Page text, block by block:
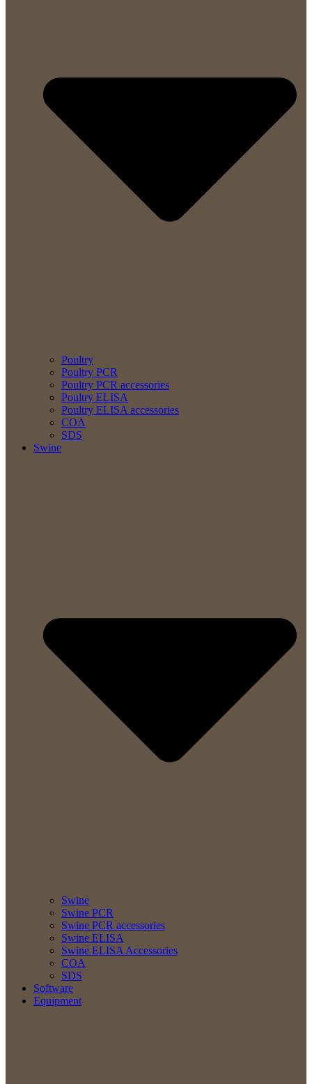
Poultry
Poultry PCR
Poultry PCR accessories
Poultry ELISA
Poultry ELISA accessories
COA
SDS
Swine
Swine
Swine PCR
Swine PCR accessories
Swine ELISA
Swine ELISA Accessories
COA
SDS
Software
Equipment